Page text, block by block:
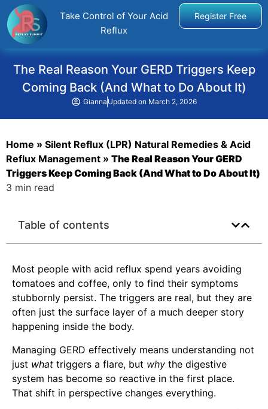
Take Control of Your Acid
Reflux
Register Free
The Real Reason Your GERD Triggers Keep
Coming Back (And What to Do About It)
Gianna Updated on March 2, 2026
Home » Silent Reflux (LPR) Natural Remedies & Acid
Reflux Management » The Real Reason Your GERD
Triggers Keep Coming Back (And What to Do About It)
3 min read
Table of contents
Most people with acid reflux spend years avoiding
tomatoes and coffee, only to find their symptoms
stubbornly persist. The triggers are real, but they are
often just the surface layer of a much deeper story
happening inside the body.
Managing GERD effectively means understanding not
just what triggers a flare, but why the digestive
system has become so reactive in the first place.
That shift in perspective changes everything.